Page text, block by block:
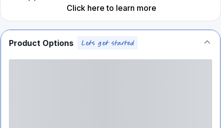
Click here to learn more
Product Options